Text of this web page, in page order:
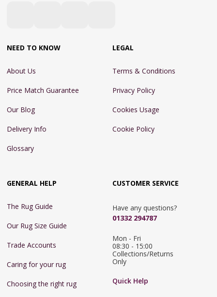
NEED TO KNOW
About Us
Price Match Guarantee
Our Blog
Delivery Info
Glossary
LEGAL
Terms & Conditions
Privacy Policy
Cookies Usage
Cookie Policy
GENERAL HELP
The Rug Guide
Our Rug Size Guide
Trade Accounts
Caring for your rug
Choosing the right rug
CUSTOMER SERVICE
Have any questions?
01332 294787
Mon - Fri
08:30 - 15:00
Collections/Returns
Only
Quick Help